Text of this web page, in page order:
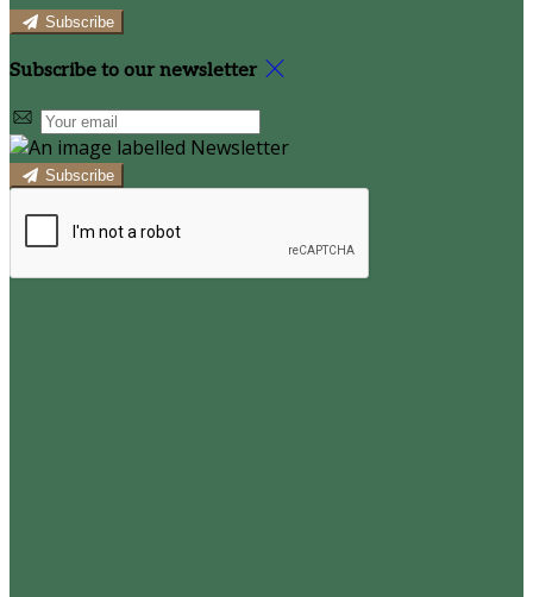
Subscribe
Subscribe to our newsletter
Subscribe